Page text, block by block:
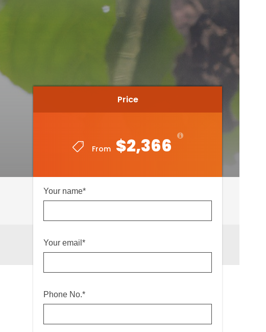
Price
From $2,366
Price
From $2,366
Your name*
Your email*
Phone No.*